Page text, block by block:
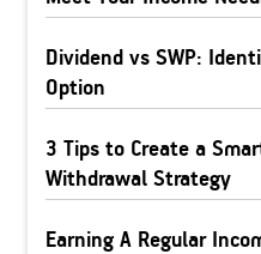
Dividend vs SWP:
Option
3 Tips to Create a
Withdrawal Strategy
Earning A Regular